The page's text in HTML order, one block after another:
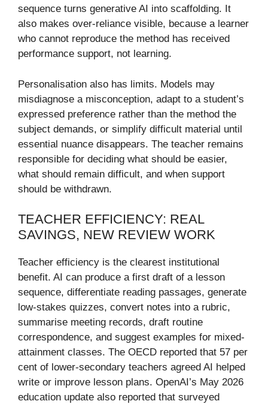
sequence turns generative AI into scaffolding. It
also makes over-reliance visible, because a learner
who cannot reproduce the method has received
performance support, not learning.
Personalisation also has limits. Models may
misdiagnose a misconception, adapt to a student’s
expressed preference rather than the method the
subject demands, or simplify difficult material until
essential nuance disappears. The teacher remains
responsible for deciding what should be easier,
what should remain difficult, and when support
should be withdrawn.
TEACHER EFFICIENCY: REAL
SAVINGS, NEW REVIEW WORK
Teacher efficiency is the clearest institutional
benefit. AI can produce a first draft of a lesson
sequence, differentiate reading passages, generate
low-stakes quizzes, convert notes into a rubric,
summarise meeting records, draft routine
correspondence, and suggest examples for mixed-
attainment classes. The OECD reported that 57 per
cent of lower-secondary teachers agreed AI helped
write or improve lesson plans. OpenAI’s May 2026
education update also reported that surveyed